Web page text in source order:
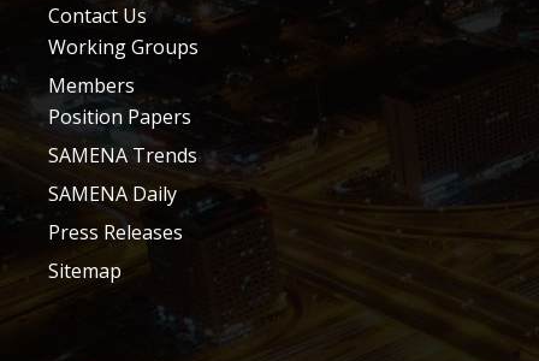
Contact Us
Working Groups
Members
Position Papers
SAMENA Trends
SAMENA Daily
Press Releases
Sitemap